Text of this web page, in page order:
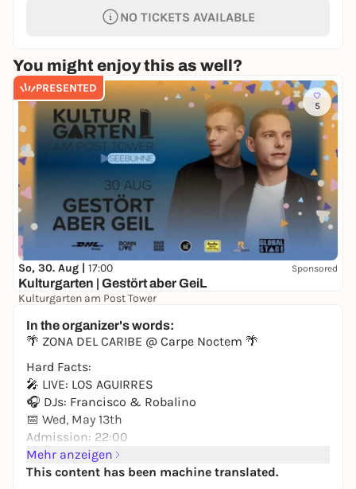
NO TICKETS AVAILABLE
You might enjoy this as well?
PRESENTED
5
So, 30. Aug | 17:00 Sponsored
Kulturgarten | Gestört aber GeiL
Kulturgarten am Post Tower
In the organizer's words:
🌴 ZONA DEL CARIBE @ Carpe Noctem 🌴
Hard Facts:
🎤 LIVE: LOS AGUIRRES
🎧 DJs: Francisco & Robalino
📅 Wed, May 13th
Admission: 22:00
Location: Carpe Noctem
The line-up:
Mehr anzeigen
This content has been machine translated.